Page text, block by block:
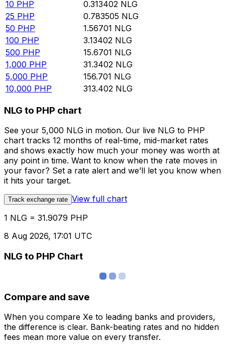
10 PHP 0.313402 NLG
25 PHP 0.783505 NLG
50 PHP 1.56701 NLG
100 PHP 3.13402 NLG
500 PHP 15.6701 NLG
1,000 PHP 31.3402 NLG
5,000 PHP 156.701 NLG
10,000 PHP 313.402 NLG
NLG to PHP chart
See your 5,000 NLG in motion. Our live NLG to PHP
chart tracks 12 months of real-time, mid-market rates
and shows exactly how much your money was worth at
any point in time. Want to know when the rate moves in
your favor? Set a rate alert and we’ll let you know when
it hits your target.
Track exchange rate View full chart
1 NLG = 31.9079 PHP
8 Aug 2026, 17:01 UTC
NLG to PHP Chart
Compare and save
When you compare Xe to leading banks and providers,
the difference is clear. Bank-beating rates and no hidden
fees mean more value on every transfer.